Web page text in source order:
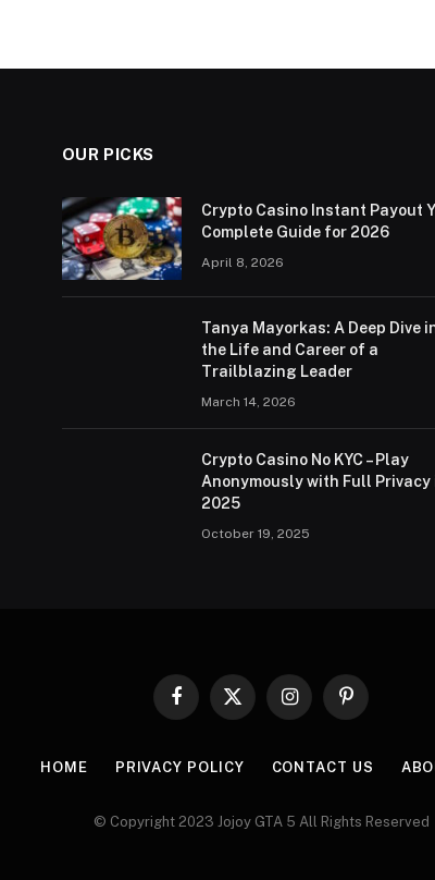
OUR PICKS
Crypto Casino Instant Payout
Complete Guide for 2026
April 8, 2026
Tanya Mayorkas: A Deep Dive
the Life and Career of a
Trailblazing Leader
March 14, 2026
Crypto Casino No KYC – Play
Anonymously with Full Privacy
2025
October 19, 2025
Facebook
X
InstagramPinterest
HOME PRIVACY POLICY CONTACT US
© Copyright 2023 Jojoy GTA 5 All Rights Reserved